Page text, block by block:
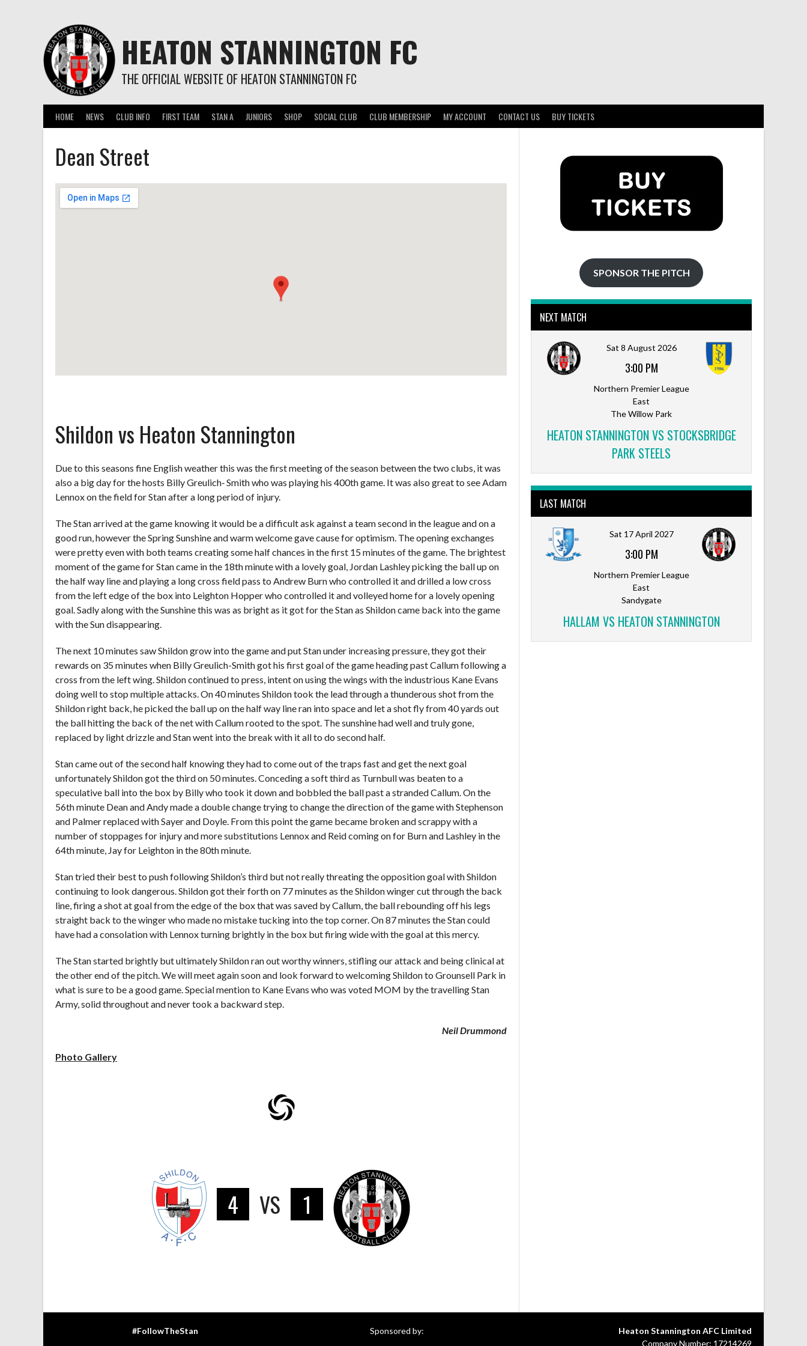
HEATON STANNINGTON FC
THE OFFICIAL WEBSITE OF HEATON STANNINGTON FC
HOME NEWS CLUB INFO FIRST TEAM STAN A JUNIORS SHOP SOCIAL CLUB CLUB MEMBERSHIP MY ACCOUNT CONTACT US BUY TICKETS
Dean Street
Shildon vs Heaton Stannington
Due to this seasons fine English weather this was the first meeting of the season between the two clubs, it was
also a big day for the hosts Billy Greulich‐ Smith who was playing his 400th game. It was also great to see Adam
Lennox on the field for Stan after a long period of injury.
The Stan arrived at the game knowing it would be a difficult ask against a team second in the league and on a
good run, however the Spring Sunshine and warm welcome gave cause for optimism. The opening exchanges
were pretty even with both teams creating some half chances in the first 15 minutes of the game. The brightest
moment of the game for Stan came in the 18th minute with a lovely goal, Jordan Lashley picking the ball up on
the half way line and playing a long cross field pass to Andrew Burn who controlled it and drilled a low cross
from the left edge of the box into Leighton Hopper who controlled it and volleyed home for a lovely opening
goal. Sadly along with the Sunshine this was as bright as it got for the Stan as Shildon came back into the game
with the Sun disappearing.
The next 10 minutes saw Shildon grow into the game and put Stan under increasing pressure, they got their
rewards on 35 minutes when Billy Greulich-Smith got his first goal of the game heading past Callum following a
cross from the left wing. Shildon continued to press, intent on using the wings with the industrious Kane Evans
doing well to stop multiple attacks. On 40 minutes Shildon took the lead through a thunderous shot from the
Shildon right back, he picked the ball up on the half way line ran into space and let a shot fly from 40 yards out
the ball hitting the back of the net with Callum rooted to the spot. The sunshine had well and truly gone,
replaced by light drizzle and Stan went into the break with it all to do second half.
Stan came out of the second half knowing they had to come out of the traps fast and get the next goal
unfortunately Shildon got the third on 50 minutes. Conceding a soft third as Turnbull was beaten to a
speculative ball into the box by Billy who took it down and bobbled the ball past a stranded Callum. On the
56th minute Dean and Andy made a double change trying to change the direction of the game with Stephenson
and Palmer replaced with Sayer and Doyle. From this point the game became broken and scrappy with a
number of stoppages for injury and more substitutions Lennox and Reid coming on for Burn and Lashley in the
64th minute, Jay for Leighton in the 80th minute.
Stan tried their best to push following Shildon’s third but not really threating the opposition goal with Shildon
continuing to look dangerous. Shildon got their forth on 77 minutes as the Shildon winger cut through the back
line, firing a shot at goal from the edge of the box that was saved by Callum, the ball rebounding off his legs
straight back to the winger who made no mistake tucking into the top corner. On 87 minutes the Stan could
have had a consolation with Lennox turning brightly in the box but firing wide with the goal at this mercy.
The Stan started brightly but ultimately Shildon ran out worthy winners, stifling our attack and being clinical at
the other end of the pitch. We will meet again soon and look forward to welcoming Shildon to Grounsell Park in
what is sure to be a good game. Special mention to Kane Evans who was voted MOM by the travelling Stan
Army, solid throughout and never took a backward step.
Neil Drummond
Photo Gallery
4 VS 1
SPONSOR THE PITCH
NEXT MATCH
Sat 8 August 2026
3:00 PM
Northern Premier League
East
The Willow Park
HEATON STANNINGTON VS STOCKSBRIDGE
PARK STEELS
LAST MATCH
Sat 17 April 2027
3:00 PM
Northern Premier League
East
Sandygate
HALLAM VS HEATON STANNINGTON
#FollowTheStan Sponsored by:
Heaton Stannington AFC Limited
Company Number: 17214269